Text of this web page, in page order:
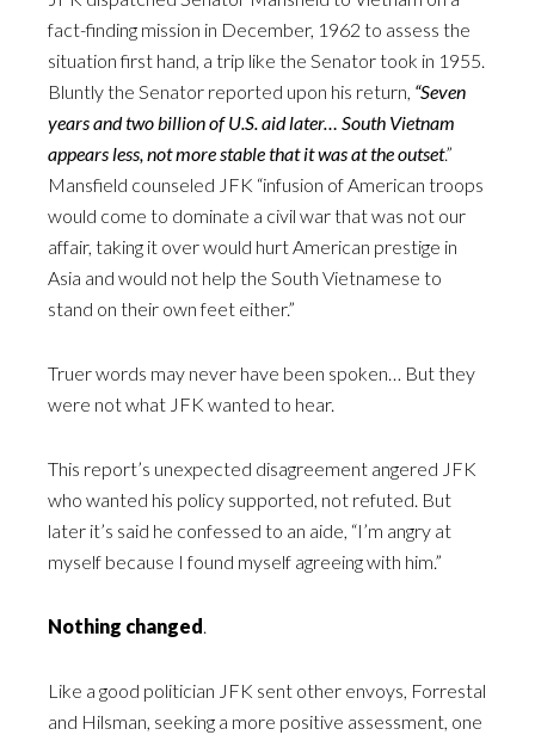
fact-finding mission in December, 1962 to assess the
situation first hand, a trip like the Senator took in 1955.
Bluntly the Senator reported upon his return, “Seven
years and two billion of U.S. aid later… South Vietnam
appears less, not more stable that it was at the outset.”
Mansfield counseled JFK “infusion of American troops
would come to dominate a civil war that was not our
affair, taking it over would hurt American prestige in
Asia and would not help the South Vietnamese to
stand on their own feet either.”
Truer words may never have been spoken… But they
were not what JFK wanted to hear.
This report’s unexpected disagreement angered JFK
who wanted his policy supported, not refuted. But
later it’s said he confessed to an aide, “I’m angry at
myself because I found myself agreeing with him.”
Nothing changed .
Like a good politician JFK sent other envoys, Forrestal
and Hilsman, seeking a more positive assessment, one